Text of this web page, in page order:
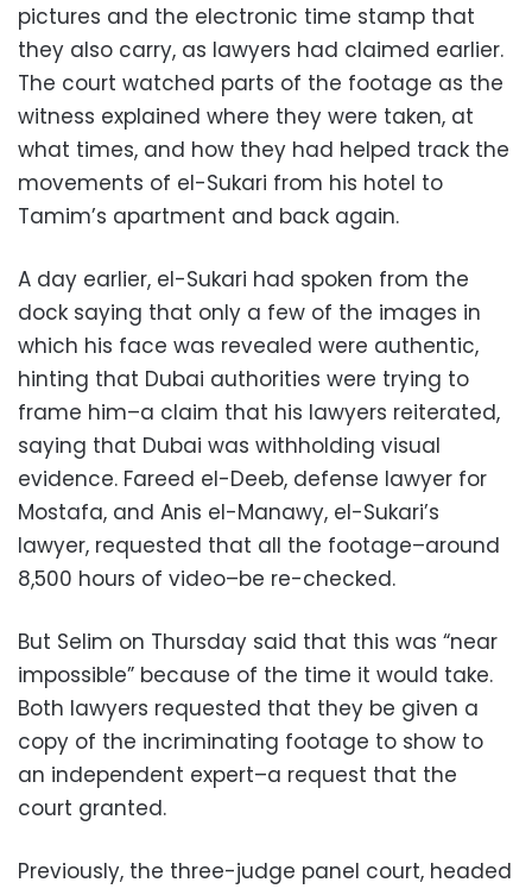
pictures and the electronic time stamp that
they also carry, as lawyers had claimed earlier.
The court watched parts of the footage as the
witness explained where they were taken, at
what times, and how they had helped track the
movements of el-Sukari from his hotel to
Tamim’s apartment and back again.
A day earlier, el-Sukari had spoken from the
dock saying that only a few of the images in
which his face was revealed were authentic,
hinting that Dubai authorities were trying to
frame him–a claim that his lawyers reiterated,
saying that Dubai was withholding visual
evidence. Fareed el-Deeb, defense lawyer for
Mostafa, and Anis el-Manawy, el-Sukari’s
lawyer, requested that all the footage–around
8,500 hours of video–be re-checked.
But Selim on Thursday said that this was “near
impossible” because of the time it would take.
Both lawyers requested that they be given a
copy of the incriminating footage to show to
an independent expert–a request that the
court granted.
Previously, the three-judge panel court, headed